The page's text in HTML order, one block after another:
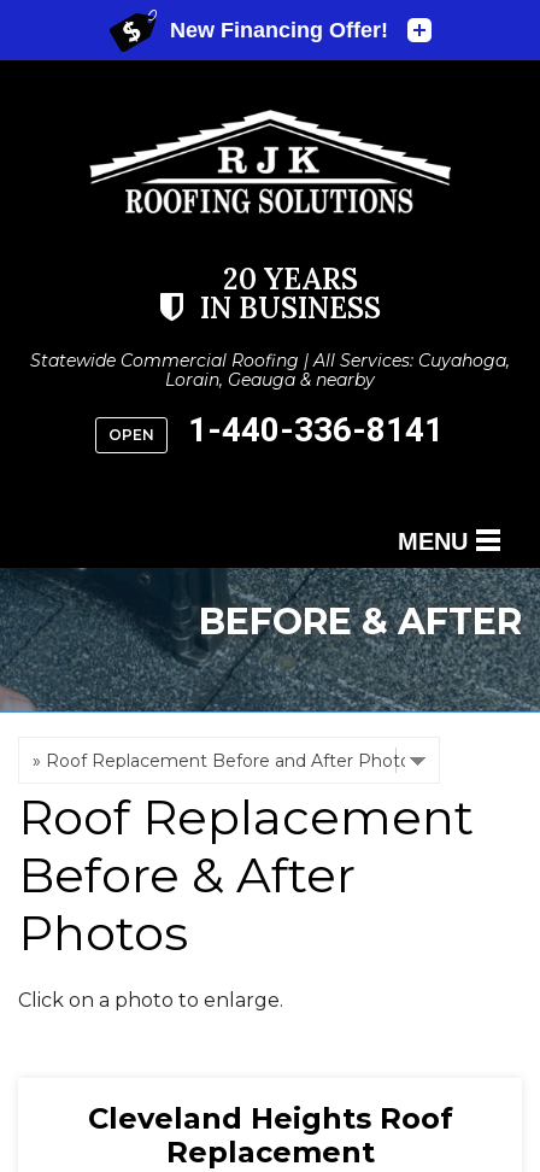
20 YEARS
IN BUSINESS
Statewide Commercial Roofing | All Services: Cuyahoga,
Lorain, Geauga & nearby
OPEN 1-440-336-8141
MENU
SERVICES
OUR WORK
ABOUT US
SERVICE AREA
FREE QUOTE
BEFORE & AFTER
Roof Replacement
Before & After
Photos
Click on a photo to enlarge.
Cleveland Heights Roof
Replacement